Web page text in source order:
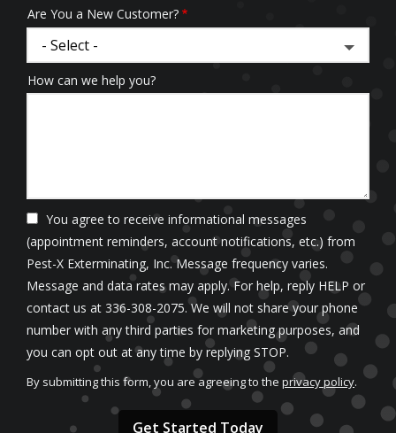
Are You a New Customer?
How can we help you?
You agree to receive informational messages
(appointment reminders, account notifications, etc.) from
Pest-X Exterminating, Inc. Message frequency varies.
Message and data rates may apply. For help, reply HELP or
contact us at 336-308-2075. We will not share your phone
number with any third parties for marketing purposes, and
you can opt out at any time by replying STOP. Message
-
Privacy
Policy.
By submitting this form, you are agreeing to the privacy policy.
Validation
Submission